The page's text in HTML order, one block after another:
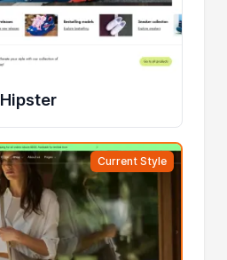
Hipster
Current Style